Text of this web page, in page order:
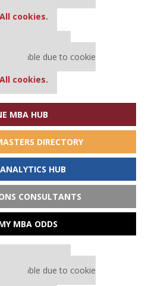
cookies.
due to cookie
cookies.
MBA HUB
DIRECTORY
HUB
CONSULTANTS
MBA ODDS
due to cookie